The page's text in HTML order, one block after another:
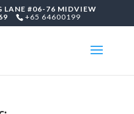
LANE #06-76 MIDVIEW
+65 64600199